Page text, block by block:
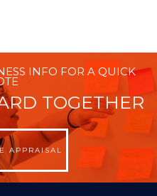
INFO FOR A QUICK
TOGETHER
APPRAISAL